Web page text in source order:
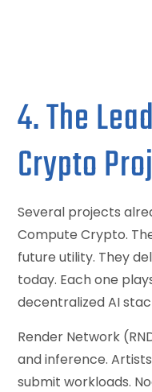
4. The
Crypto
Several projects
Compute Crypto.
future utility. They
today. Each one
decentralized AI
Render Network
and inference.
submit workloads.